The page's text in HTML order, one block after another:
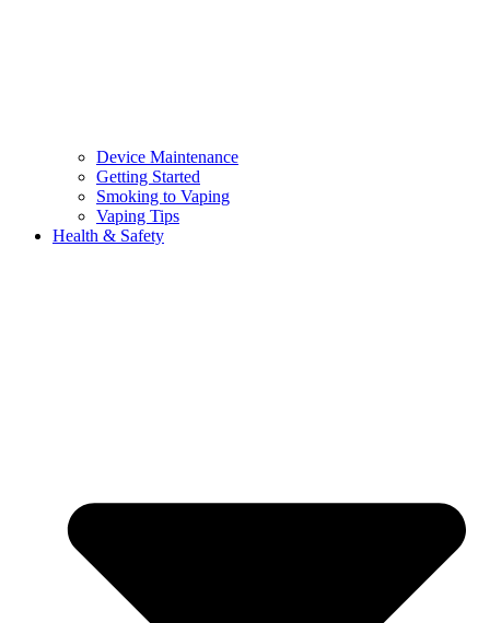
Device Maintenance
Getting Started
Smoking to Vaping
Vaping Tips
Health & Safety